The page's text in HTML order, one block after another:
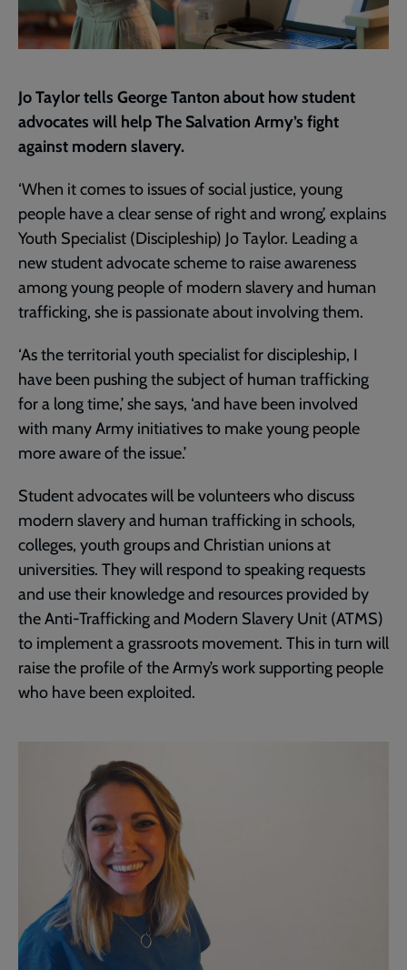
Jo Taylor tells George Tanton about how student
advocates will help The Salvation Army’s fight
against modern slavery.
‘When it comes to issues of social justice, young
people have a clear sense of right and wrong’, explains
Youth Specialist (Discipleship) Jo Taylor. Leading a
new student advocate scheme to raise awareness
among young people of modern slavery and human
trafficking, she is passionate about involving them.
‘As the territorial youth specialist for discipleship, I
have been pushing the subject of human trafficking
for a long time,’ she says, ‘and have been involved
with many Army initiatives to make young people
more aware of the issue.’
Student advocates will be volunteers who discuss
modern slavery and human trafficking in schools,
colleges, youth groups and Christian unions at
universities. They will respond to speaking requests
and use their knowledge and resources provided by
the Anti-Trafficking and Modern Slavery Unit (ATMS)
to implement a grassroots movement. This in turn will
raise the profile of the Army’s work supporting people
who have been exploited.